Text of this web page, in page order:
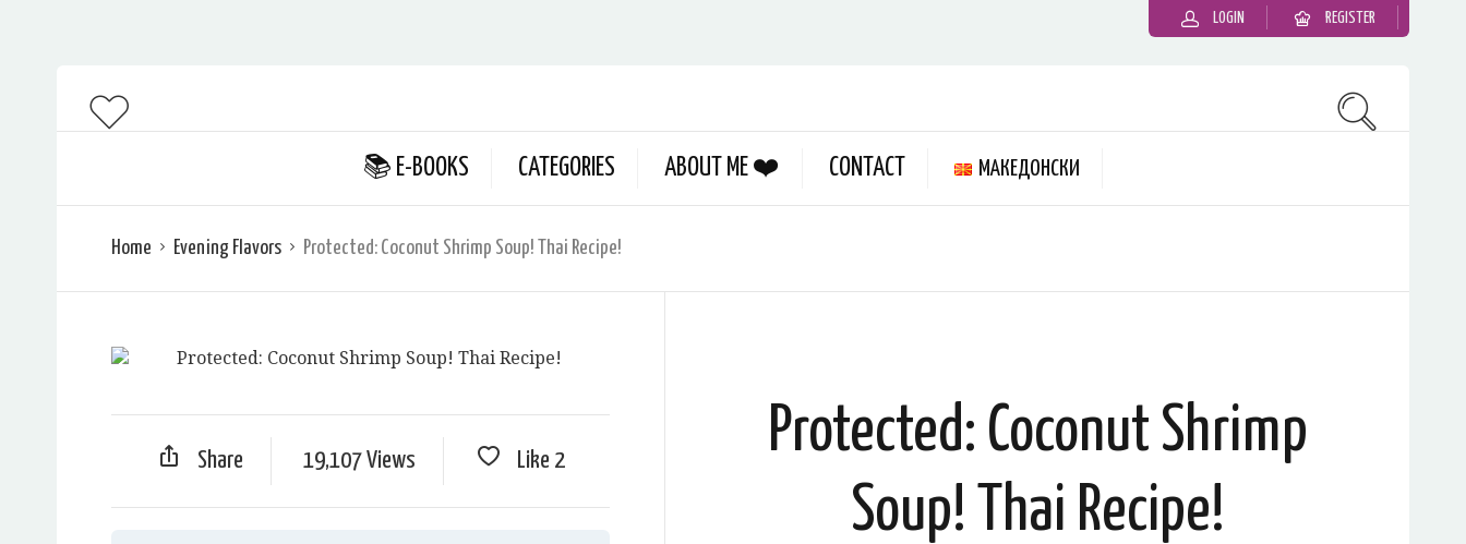
LOGIN REGISTER
📚 E-BOOKS CATEGORIES ABOUT ME ❤️ CONTACT MАКЕДОНСКИ
Home Evening Flavors Protected: Coconut Shrimp Soup! Thai Recipe!
Share 19,107 Views Like 2
Protected: Coconut Shrimp
Soup! Thai Recipe!